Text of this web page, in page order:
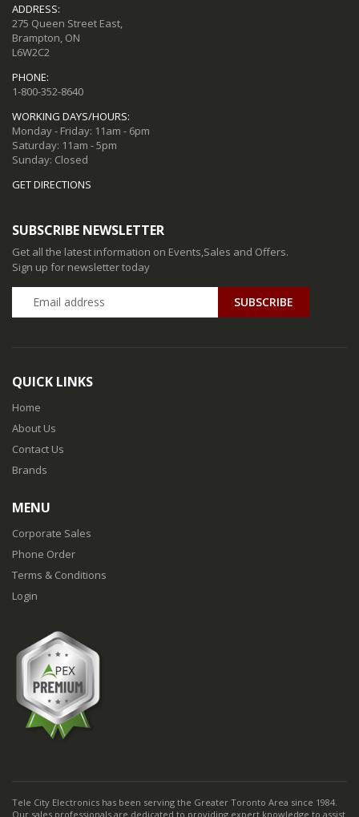
ADDRESS:
275 Queen Street East,
Brampton, ON
L6W2C2
PHONE:
1-800-352-8640
WORKING DAYS/HOURS:
Monday - Friday: 11am - 6pm
Saturday: 11am - 5pm
Sunday: Closed
GET DIRECTIONS
SUBSCRIBE NEWSLETTER
Get all the latest information on Events,Sales and Offers.
Sign up for newsletter today
QUICK LINKS
Home
About Us
Contact Us
Brands
MENU
Corporate Sales
Phone Order
Terms & Conditions
Login
Tele City Electronics has been serving the Greater Toronto Area since 1984.
Our sales professionals are dedicated to providing expert knowledge to assist